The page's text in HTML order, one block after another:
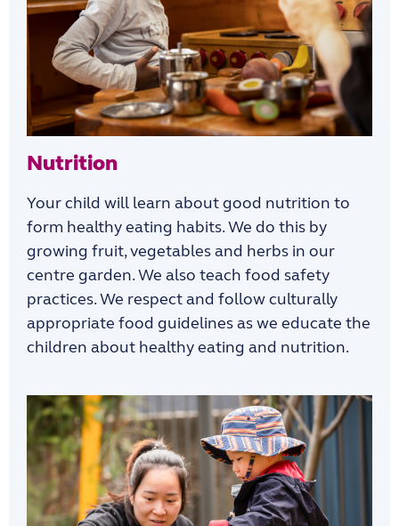
Nutrition
Your child will learn about good nutrition to
form healthy eating habits. We do this by
growing fruit, vegetables and herbs in our
centre garden. We also teach food safety
practices. We respect and follow culturally
appropriate food guidelines as we educate the
children about healthy eating and nutrition.